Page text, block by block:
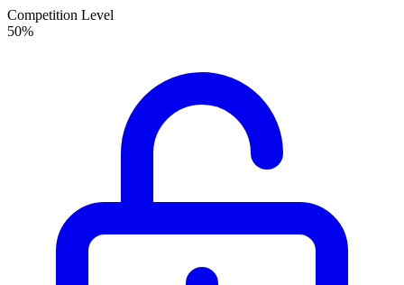
Competition Level
50%